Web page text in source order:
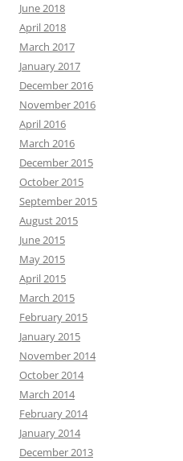
June 2018
April 2018
March 2017
January 2017
December 2016
November 2016
April 2016
March 2016
December 2015
October 2015
September 2015
August 2015
June 2015
May 2015
April 2015
March 2015
February 2015
January 2015
November 2014
October 2014
March 2014
February 2014
January 2014
December 2013